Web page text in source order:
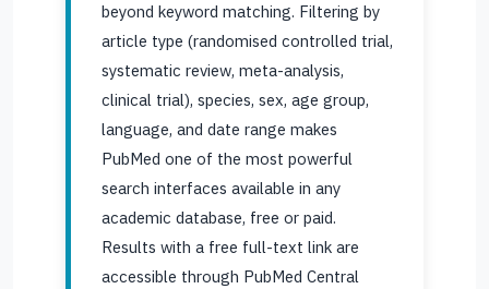
beyond keyword matching. Filtering by
article type (randomised controlled trial,
systematic review, meta-analysis,
clinical trial), species, sex, age group,
language, and date range makes
PubMed one of the most powerful
search interfaces available in any
academic database, free or paid.
Results with a free full-text link are
accessible through PubMed Central